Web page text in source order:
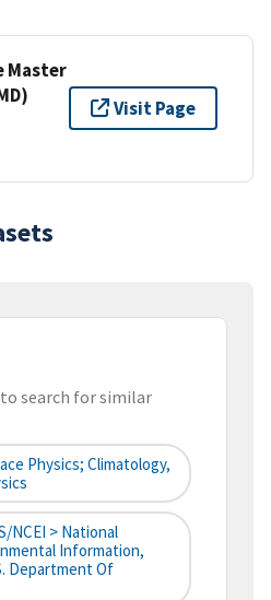
Master
Visit Page
search for similar
Physics; Climatology,
NCEI > National
Information,
Department Of